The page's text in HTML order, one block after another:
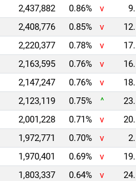
2,437,882 0.86% v 9.
2,408,776 0.85% v 12.
2,220,377 0.78% v 17.
2,163,595 0.76% v 16.
2,147,247 0.76% v 18.
2,123,119 0.75% ^ 23.
2,001,228 0.71% v 20.
1,972,771 0.70% v 2.
1,970,401 0.69% v 19.
1,803,337 0.64% v 24.